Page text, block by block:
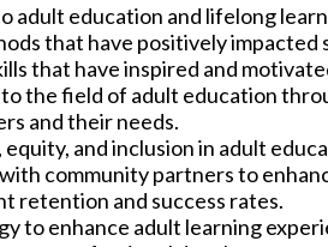
adult education and lifelong
that have positively impacted
that have inspired and
the field of adult education
and their needs.
and inclusion in adult
community partners to
retention and success rates.
to enhance adult learning